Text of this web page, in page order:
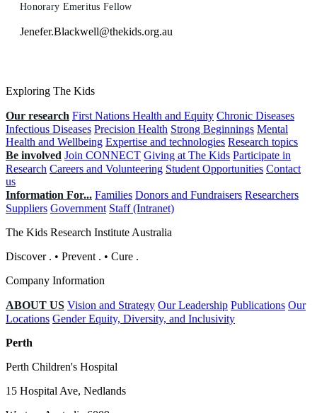
Honorary Emeritus Fellow
Jenefer.Blackwell@thekids.org.au
Exploring The Kids
Our research First Nations Health and Equity Chronic Diseases
Infectious Diseases Precision Health Strong Beginnings Mental
Health and Wellbeing Expertise and technologies Research topics
Be involved Join CONNECT Giving at The Kids Participate in
Research Careers and Volunteering Student Opportunities Contact
us
Information For... Families Donors and Fundraisers Researchers
Suppliers Government Staff (Intranet)
The Kids Research Institute Australia
Discover . • Prevent . • Cure .
Company Information
ABOUT US Vision and Strategy Our Leadership Publications Our
Locations Gender Equity, Diversity, and Inclusivity
Perth
Perth Children's Hospital
15 Hospital Ave, Nedlands